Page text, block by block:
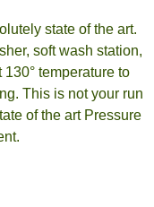
state of the art.
soft wash station,
temperature to
This is not your run
of the art Pressure